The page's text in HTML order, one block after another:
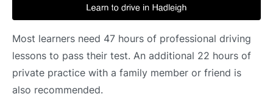
Most learners need 47 hours of professional driving
lessons to pass their test. An additional 22 hours of
private practice with a family member or friend is
also recommended.